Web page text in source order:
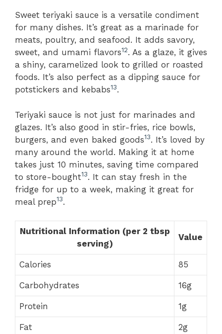
Sweet teriyaki sauce is a versatile condiment
for many dishes. It’s great as a marinade for
meats, poultry, and seafood. It adds savory,
sweet, and umami flavors12. As a glaze, it gives
a shiny, caramelized look to grilled or roasted
foods. It’s also perfect as a dipping sauce for
potstickers and kebabs13.
Teriyaki sauce is not just for marinades and
glazes. It’s also good in stir-fries, rice bowls,
burgers, and even baked goods13. It’s loved by
many around the world. Making it at home
takes just 10 minutes, saving time compared
to store-bought13. It can stay fresh in the
fridge for up to a week, making it great for
meal prep13.
Nutritional Information (per 2 tbsp
serving)
Value
Calories 85
Carbohydrates 16g
Protein 1g
Fat 2g